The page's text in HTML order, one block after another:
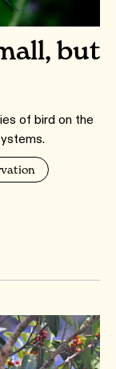
but
of bird on the